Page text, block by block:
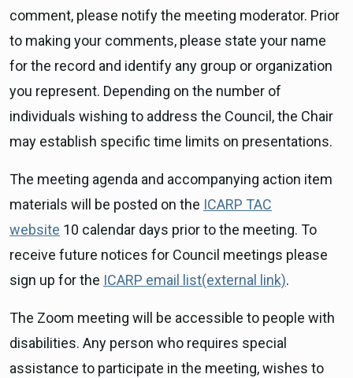
comment, please notify the meeting moderator. Prior
to making your comments, please state your name
for the record and identify any group or organization
you represent. Depending on the number of
individuals wishing to address the Council, the Chair
may establish specific time limits on presentations.
The meeting agenda and accompanying action item
materials will be posted on the ICARP TAC
website 10 calendar days prior to the meeting. To
receive future notices for Council meetings please
sign up for the ICARP email list(external link).
The Zoom meeting will be accessible to people with
disabilities. Any person who requires special
assistance to participate in the meeting, wishes to